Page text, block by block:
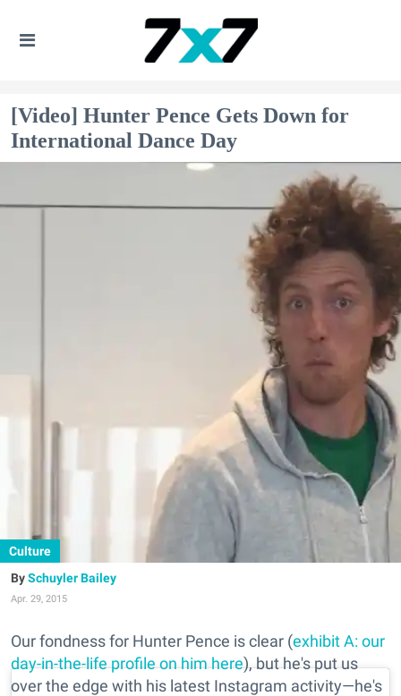
[Video] Hunter Pence Gets Down for
International Dance Day
Culture
Schuyler Bailey
Apr. 29, 2015
Our fondness for Hunter Pence is clear (exhibit A: our
day-in-the-life profile on him here), but he's put us
over the edge with his latest Instagram activity—he's